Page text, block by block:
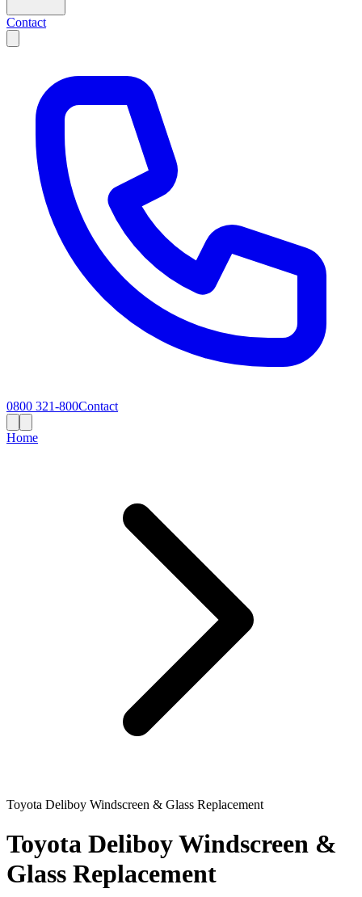
Contact
0800 321-800Contact
Home
Toyota Deliboy Windscreen & Glass Replacement
Toyota Deliboy Windscreen &
Glass Replacement